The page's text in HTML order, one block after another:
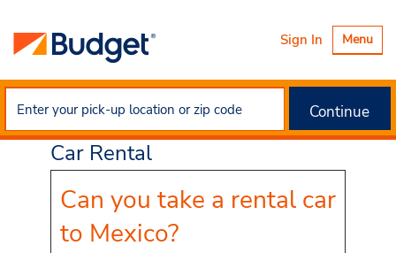
Toggle
Menu
Sign In
U.S. to Mexico Cross-Border
Car Rental
Can you take a rental car
to Mexico?
Continue